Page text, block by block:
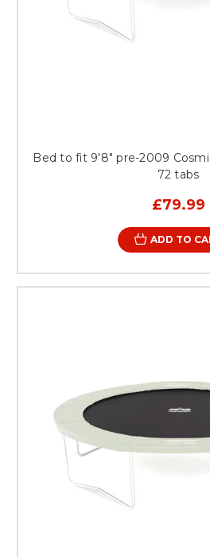
Bed to fit 9'8" pre-2009
72 tabs
£79.99
ADD TO